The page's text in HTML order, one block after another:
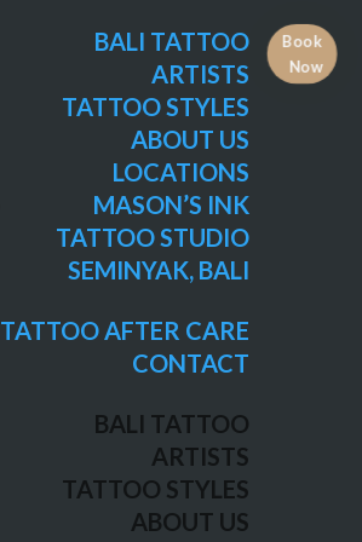
BALI TATTOO
ARTISTS
TATTOO STYLES
ABOUT US
LOCATIONS
MASON’S INK
TATTOO STUDIO
SEMINYAK, BALI
TATTOO AFTER CARE
CONTACT
BALI TATTOO
ARTISTS
TATTOO STYLES
ABOUT US
Book
Now
ABOUT US
LOCATIONS
MASON’S INK
TATTOO STUDIO
SEMINYAK, BALI
TATTOO AFTER CARE
CONTACT
BALI TATTOO
ARTISTS
ABOUT US
LOCATIONS
MASON’S INK
TATTOO STUDIO